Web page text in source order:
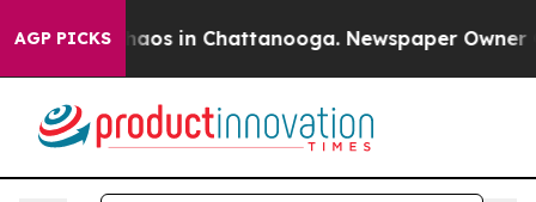
AGP PICKSChaos in Chattanooga. Newspaper Owner